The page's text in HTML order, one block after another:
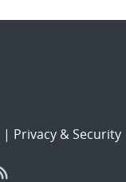
| Privacy & Security